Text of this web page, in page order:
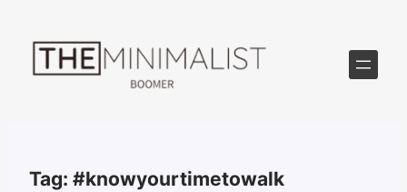
content
Tag: #knowyourtimetowalk